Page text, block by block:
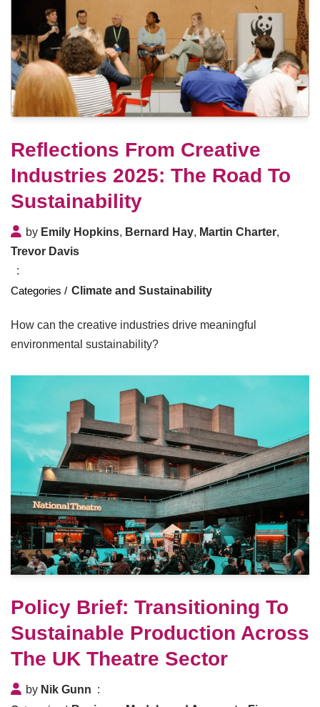
Reflections From Creative
Industries 2025: The Road To
Sustainability
by Emily Hopkins, Bernard Hay, Martin Charter,
Trevor Davis
Climate and Sustainability
How can the creative industries drive meaningful
environmental sustainability?
Policy Brief: Transitioning To
Sustainable Production Across
The UK Theatre Sector
by Nik Gunn